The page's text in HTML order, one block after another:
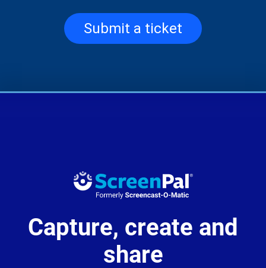
Submit a ticket